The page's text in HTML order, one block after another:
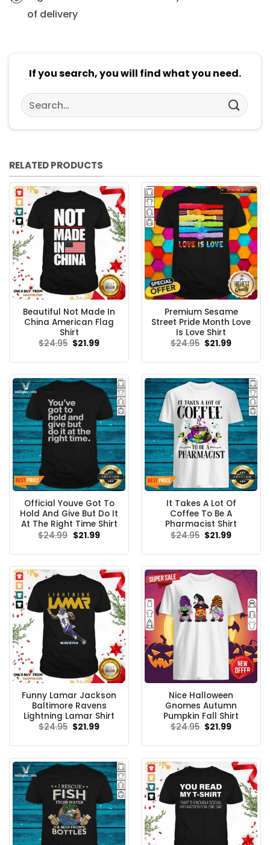
of delivery
If you search, you will find what you need.
Search
for:
RELATED PRODUCTS
Beautiful Not Made In
China American Flag
Shirt
$24.95 Original
$21.99Current
Premium Sesame
Street Pride Month Love
Is Love Shirt
$24.95 Original
$21.99Current
Official Youve Got To
Hold And Give But Do It
At The Right Time Shirt
$24.99 Original
price
$24.99.
$21.99Current
$21.99.
It Takes A Lot Of
Coffee To Be A
Pharmacist Shirt
$24.95 Original
price
$24.95.
$21.99Current
$21.99.
Funny Lamar Jackson
Baltimore Ravens
Lightning Lamar Shirt
$24.95 Original
$21.99Current
Nice Halloween
Gnomes Autumn
Pumpkin Fall Shirt
$24.95 Original
$21.99Current